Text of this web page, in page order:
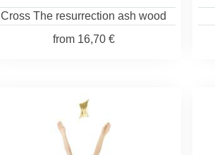
Cross The resurrection ash wood
from16,70 €